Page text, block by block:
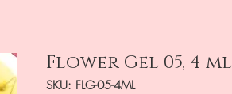
Flower Gel 05, 4 ml
SKU: FLG-05-4ML